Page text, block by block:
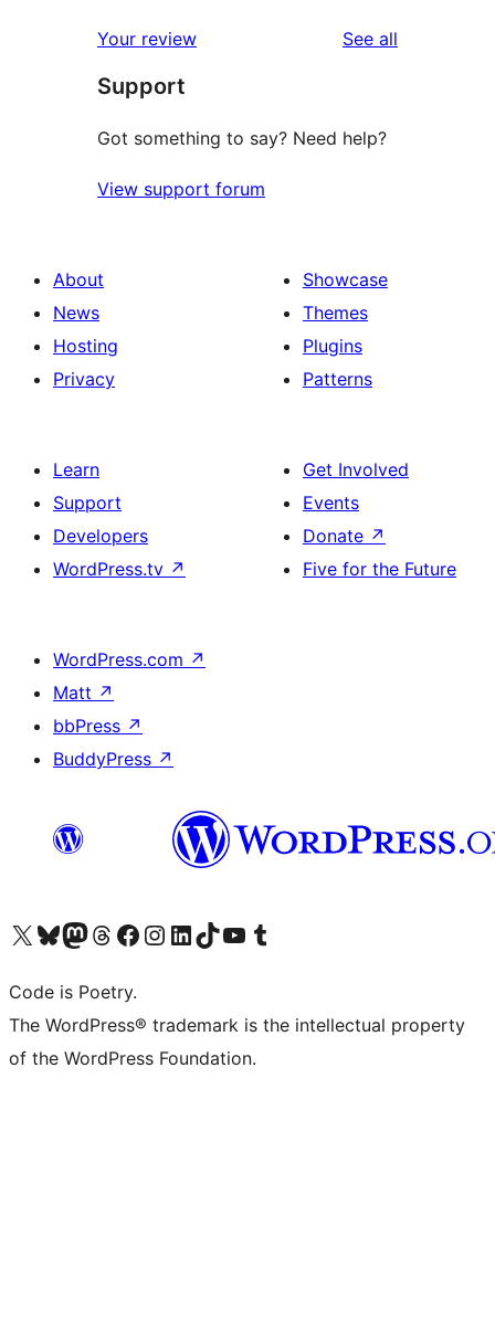
Your review See all
Support
Got something to say? Need help?
View support forum
About
News
Hosting
Privacy
Showcase
Themes
Plugins
Patterns
Learn
Support
Developers
WordPress.tv ↗
Get Involved
Events
Donate ↗
Five for the Future
WordPress.com ↗
Matt ↗
bbPress ↗
BuddyPress ↗
Visit our X (formerly Twitter) account
Visit our Bluesky account
Visit our Mastodon account
Visit our Threads account
Visit our Facebook page
Visit our Instagram account
Visit our LinkedIn account
Visit our TikTok account
Visit our YouTube channel
Visit our Tumblr account
Code is Poetry.
The WordPress® trademark is the intellectual property
of the WordPress Foundation.